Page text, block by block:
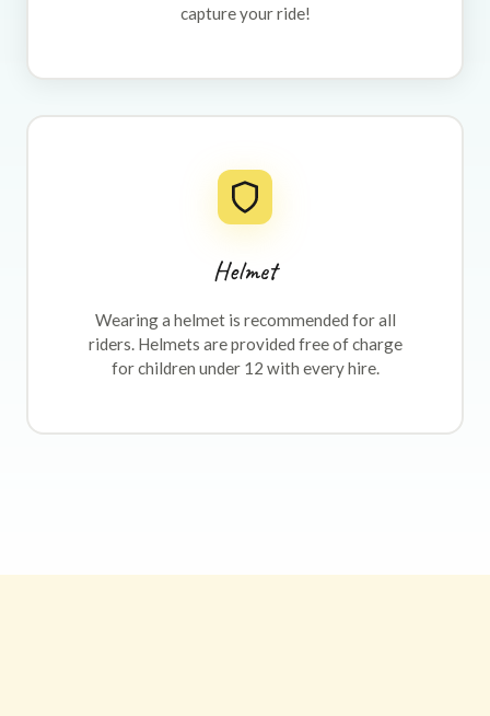
capture your ride!
Helmet
Wearing a helmet is recommended for all
riders. Helmets are provided free of charge
for children under 12 with every hire.